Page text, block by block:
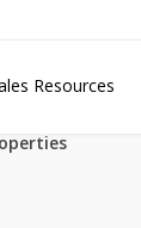
Resources